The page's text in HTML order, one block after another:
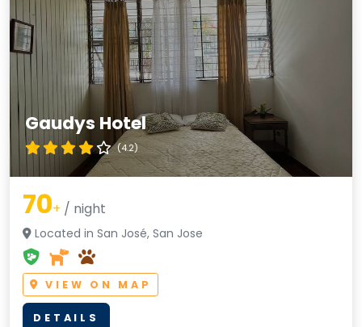
Gaudys Hotel
(4.2)
70+ / night
Located in San José, San Jose
VIEW ON MAP
DETAILS